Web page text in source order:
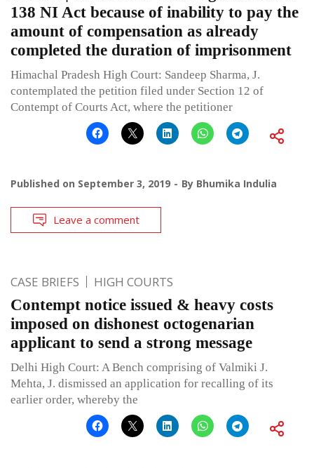
138 NI Act because of inability to pay the
amount of compensation as already
completed the duration of imprisonment
Himachal Pradesh High Court: Sandeep Sharma, J.
contemplated the petition filed under Section 12 of
Contempt of Courts Act, where the petitioner
Published on September 3, 2019 By Bhumika Indulia
Leave a comment
CASE BRIEFS HIGH COURTS
Contempt notice issued & heavy costs
imposed on dishonest octogenarian
applicant to send a strong message
Delhi High Court: A Bench comprising of Valmiki J.
Mehta, J. dismissed an application for recalling of its
earlier order, whereby the